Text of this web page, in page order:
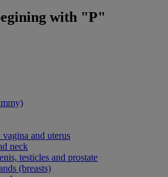
with "P"
vagina and uterus
neck
testicles and prostate
(breasts)